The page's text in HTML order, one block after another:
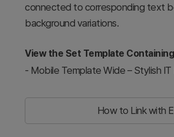
connected to corresponding text
background variations.
View the Set Template
- Mobile Template Wide – Stylish
How to Link with